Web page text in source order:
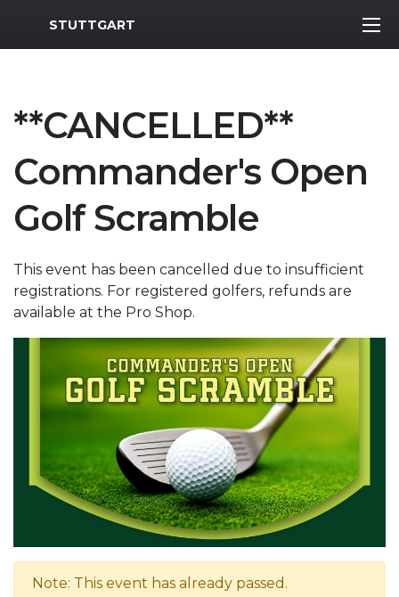
MWR Logo
STUTTGART
**CANCELLED**
Commander's Open
Golf Scramble
This event has been cancelled due to insufficient
registrations. For registered golfers, refunds are
available at the Pro Shop.
Note: This event has already passed.